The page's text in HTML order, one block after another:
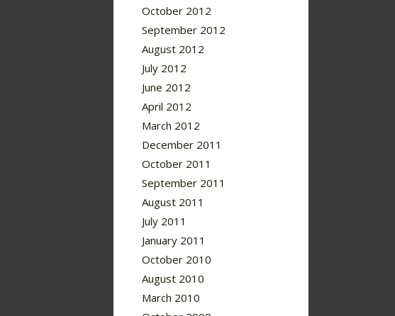
October 2012
September 2012
August 2012
July 2012
June 2012
April 2012
March 2012
December 2011
October 2011
September 2011
August 2011
July 2011
January 2011
October 2010
August 2010
March 2010